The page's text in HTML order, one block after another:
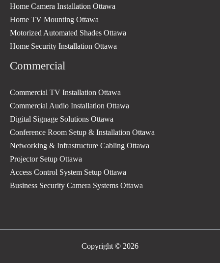
Home Camera Installation Ottawa
Home TV Mounting Ottawa
Motorized Automated Shades Ottawa
Home Security Installation Ottawa
Commercial
Commercial TV Installation Ottawa
Commercial Audio Installation Ottawa
Digital Signage Solutions Ottawa
Conference Room Setup & Installation Ottawa
Networking & Infrastructure Cabling Ottawa
Projector Setup Ottawa
Access Control System Setup Ottawa
Business Security Camera Systems Ottawa
Copyright © 2026